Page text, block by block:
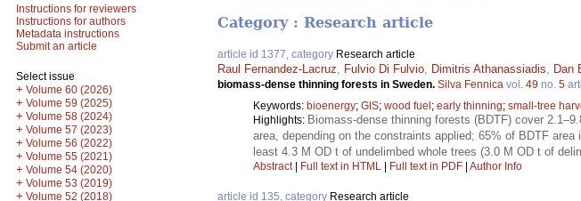
Instructions for reviewers
Instructions for authors
Metadata instructions
Submit an article
Select issue
+ Volume 60 (2026)
+ Volume 59 (2025)
+ Volume 58 (2024)
+ Volume 57 (2023)
+ Volume 56 (2022)
+ Volume 55 (2021)
+ Volume 54 (2020)
+ Volume 53 (2019)
+ Volume 52 (2018)
Category : Research article
article id 1377, category Research article
Raul Fernandez-Lacruz, Fulvio Di Fulvio, Dimitris Athanassiadis, Dan
biomass-dense thinning forests in Sweden. Silva Fennica vol. 49 no. 5
Keywords: bioenergy; GIS; wood fuel ; early thinning; small-tree
Highlights: Biomass-dense thinning forests (BDTF) cover
area, depending on the constraints applied; 65% of BDTF
least 4.3 M OD t of undelimbed whole trees (3.0 M OD t of
Abstract| Full text in HTML Full text in PDF Author Info
article id 135, category Research article